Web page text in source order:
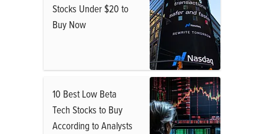
Stocks Under $20 to
Buy Now
10 Best Low Beta
Tech Stocks to Buy
According to Analysts